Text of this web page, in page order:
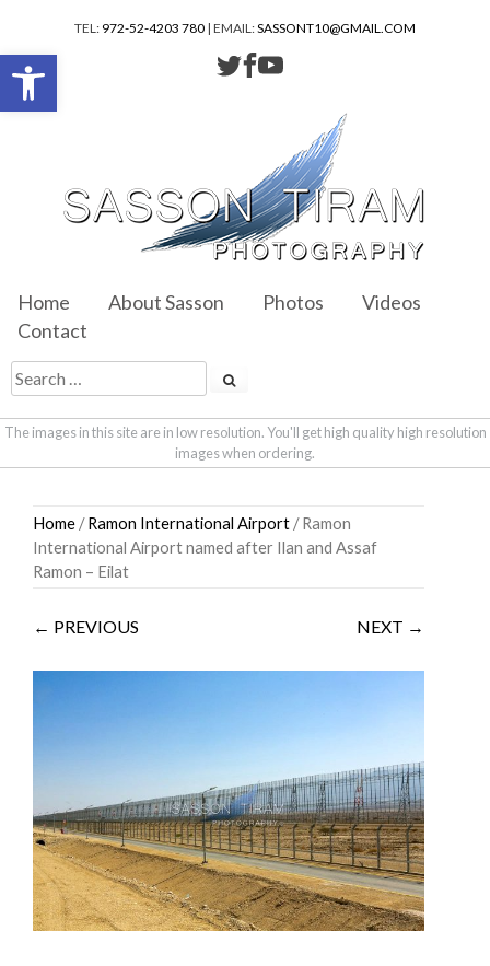
TEL: 972-52-4203 780 | EMAIL:SASSONT10@GMAIL.COM
Home About Sasson Photos
Videos
Contact
The images in this site are in low resolution. You'll get high quality high resolution
images when ordering.
content
Home /Ramon International Airport / Ramon
International Airport named after Ilan and Assaf
Ramon – Eilat
← PREVIOUS NEXT →
Open toolbar